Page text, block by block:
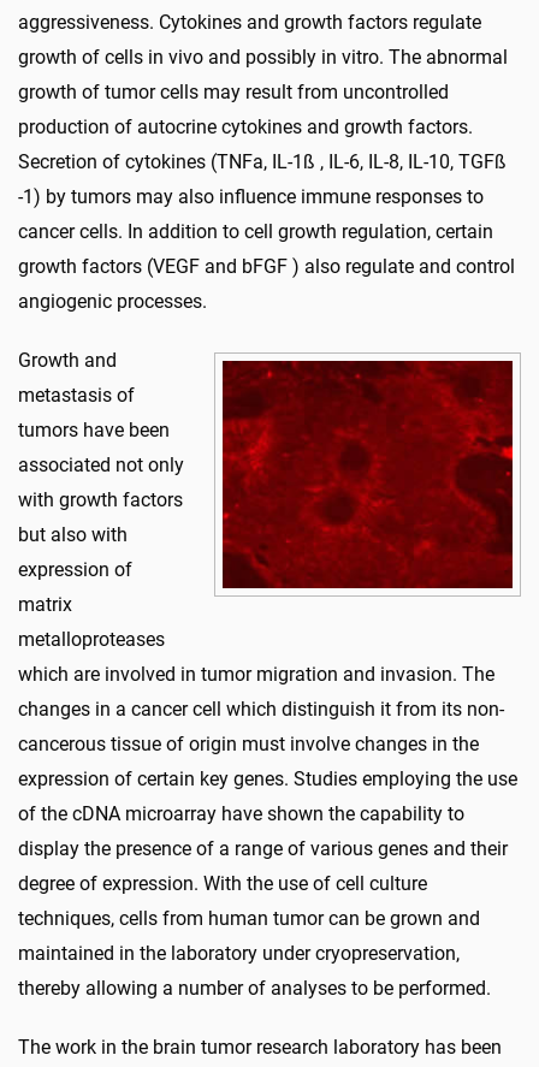
aggressiveness. Cytokines and growth factors regulate
growth of cells in vivo and possibly in vitro. The abnormal
growth of tumor cells may result from uncontrolled
production of autocrine cytokines and growth factors.
Secretion of cytokines (TNFa, IL-1ß , IL-6, IL-8, IL-10, TGFß
-1) by tumors may also influence immune responses to
cancer cells. In addition to cell growth regulation, certain
growth factors (VEGF and bFGF ) also regulate and control
angiogenic processes.
Growth and
metastasis of
tumors have been
associated not only
with growth factors
but also with
expression of
matrix
metalloproteases
which are involved in tumor migration and invasion. The
changes in a cancer cell which distinguish it from its non-
cancerous tissue of origin must involve changes in the
expression of certain key genes. Studies employing the use
of the cDNA microarray have shown the capability to
display the presence of a range of various genes and their
degree of expression. With the use of cell culture
techniques, cells from human tumor can be grown and
maintained in the laboratory under cryopreservation,
thereby allowing a number of analyses to be performed.
The work in the brain tumor research laboratory has been